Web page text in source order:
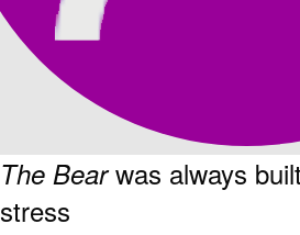
The Bearwas always
stress